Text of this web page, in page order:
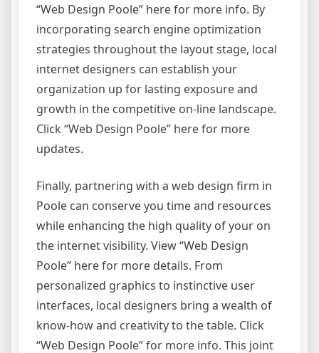
“Web Design Poole” here for more info. By
incorporating search engine optimization
strategies throughout the layout stage, local
internet designers can establish your
organization up for lasting exposure and
growth in the competitive on-line landscape.
Click “Web Design Poole” here for more
updates.
Finally, partnering with a web design firm in
Poole can conserve you time and resources
while enhancing the high quality of your on
the internet visibility. View “Web Design
Poole” here for more details. From
personalized graphics to instinctive user
interfaces, local designers bring a wealth of
know-how and creativity to the table. Click
“Web Design Poole” for more info. This joint